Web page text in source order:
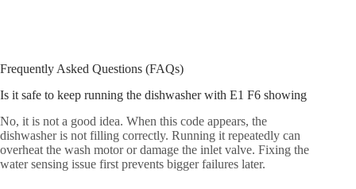
Frequently Asked Questions (FAQs)
Is it safe to keep running the dishwasher with E1 F6 showing
No, it is not a good idea. When this code appears, the
dishwasher is not filling correctly. Running it repeatedly can
overheat the wash motor or damage the inlet valve. Fixing the
water sensing issue first prevents bigger failures later.